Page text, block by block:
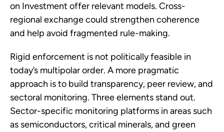
on Investment offer relevant models. Cross-
regional exchange could strengthen coherence
and help avoid fragmented rule-making.
Rigid enforcement is not politically feasible in
today’s multipolar order. A more pragmatic
approach is to build transparency, peer review, and
sectoral monitoring. Three elements stand out.
Sector-specific monitoring platforms in areas such
as semiconductors, critical minerals, and green